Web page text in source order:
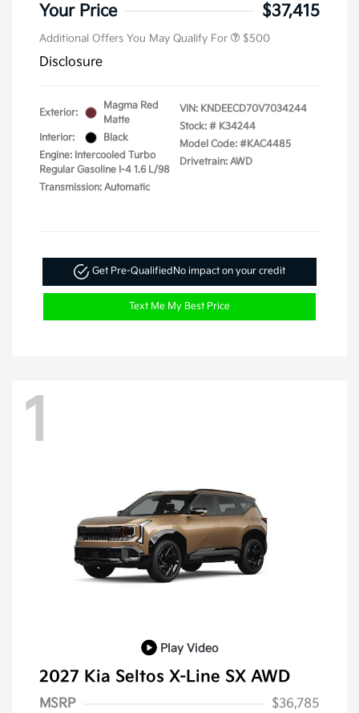
Your Price $37,415
Additional Offers You May Qualify For $500
Disclosure
Exterior:
Magma Red
Matte
Interior:
Black
Engine: Intercooled Turbo
Regular Gasoline I-4 1.6 L/98
Transmission: Automatic
VIN: KNDEECD70V7034244
Stock: # K34244
Model Code: #KAC4485
Drivetrain: AWD
Get Pre-QualifiedNo impact on your credit
Text Me My Best Price
1
Play Video
2027 Kia Seltos X-Line SX AWD
MSRP
$36,785